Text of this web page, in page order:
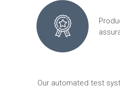
Our automated test